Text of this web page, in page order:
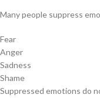
Many people suppress
Fear
Anger
Sadness
Shame
Suppressed emotions do